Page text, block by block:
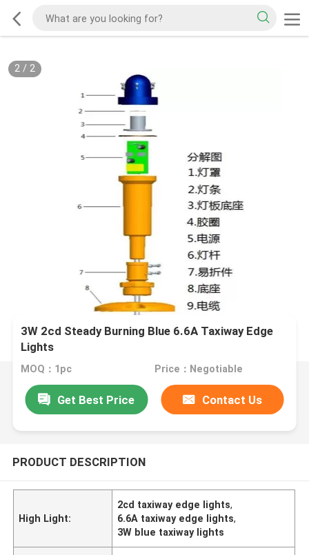
2/ 2
3W 2cd Steady Burning Blue 6.6A Taxiway Edge
Lights
MOQ：1pc Price：Negotiable
Get Best Price Contact Us
PRODUCT DESCRIPTION
High Light:
2cd taxiway edge lights,
6.6A taxiway edge lights,
3W blue taxiway lights